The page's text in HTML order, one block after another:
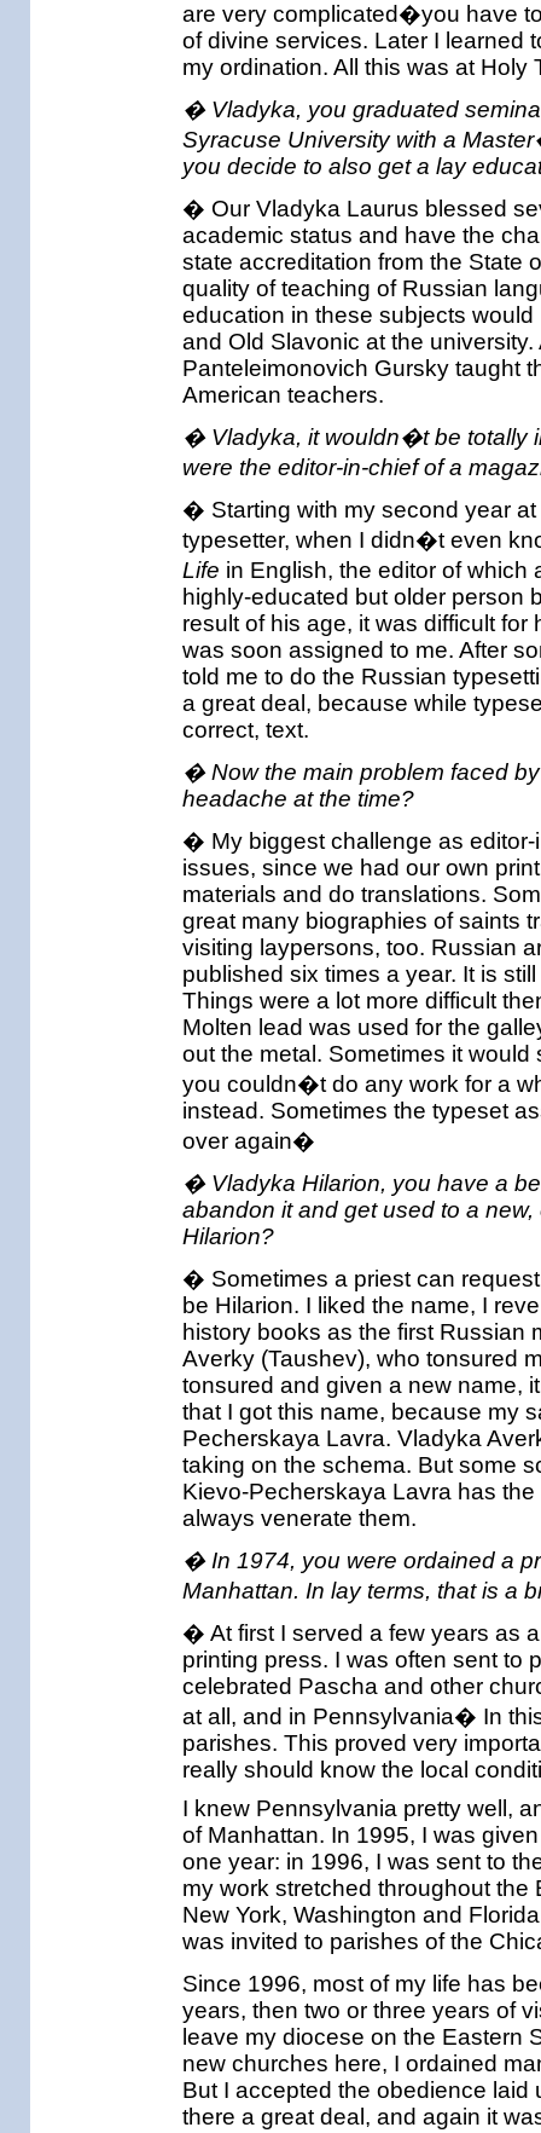
are very complicated�you have
of divine services. Later I learned
my ordination. All this was at Holy
� Vladyka, you graduated
Syracuse University with a
you decide to also get a lay
� Our Vladyka Laurus blessed
academic status and have the
state accreditation from the State
quality of teaching of Russian
education in these subjects
and Old Slavonic at the
Panteleimonovich Gursky taught
American teachers.
� Vladyka, it wouldn�t be totally
were the editor-in-chief of a
� Starting with my second year
typesetter, when I didn�t even
Life in English, the editor of
highly-educated but older person
result of his age, it was difficult
was soon assigned to me. After
told me to do the Russian
a great deal, because while
correct, text.
� Now the main problem faced
headache at the time?
� My biggest challenge as editor-
issues, since we had our own
materials and do translations.
great many biographies of saints
visiting laypersons, too. Russian
published six times a year. It is
Things were a lot more difficult
Molten lead was used for the
out the metal. Sometimes it
you couldn�t do any work for a
instead. Sometimes the typeset
over again�
� Vladyka Hilarion, you have a
abandon it and get used to a
Hilarion?
� Sometimes a priest can
be Hilarion. I liked the name, I
history books as the first Russian
Averky (Taushev), who tonsured
tonsured and given a new name,
that I got this name, because my
Pecherskaya Lavra. Vladyka
taking on the schema. But some
Kievo-Pecherskaya Lavra has
always venerate them.
� In 1974, you were ordained a
Manhattan. In lay terms, that is a
� At first I served a few years as
printing press. I was often sent to
celebrated Pascha and other
at all, and in Pennsylvania� In
parishes. This proved very
really should know the local
I knew Pennsylvania pretty well,
of Manhattan. In 1995, I was
one year: in 1996, I was sent to
my work stretched throughout
New York, Washington and
was invited to parishes of the
Since 1996, most of my life has
years, then two or three years of
leave my diocese on the Eastern
new churches here, I ordained
But I accepted the obedience laid
there a great deal, and again it